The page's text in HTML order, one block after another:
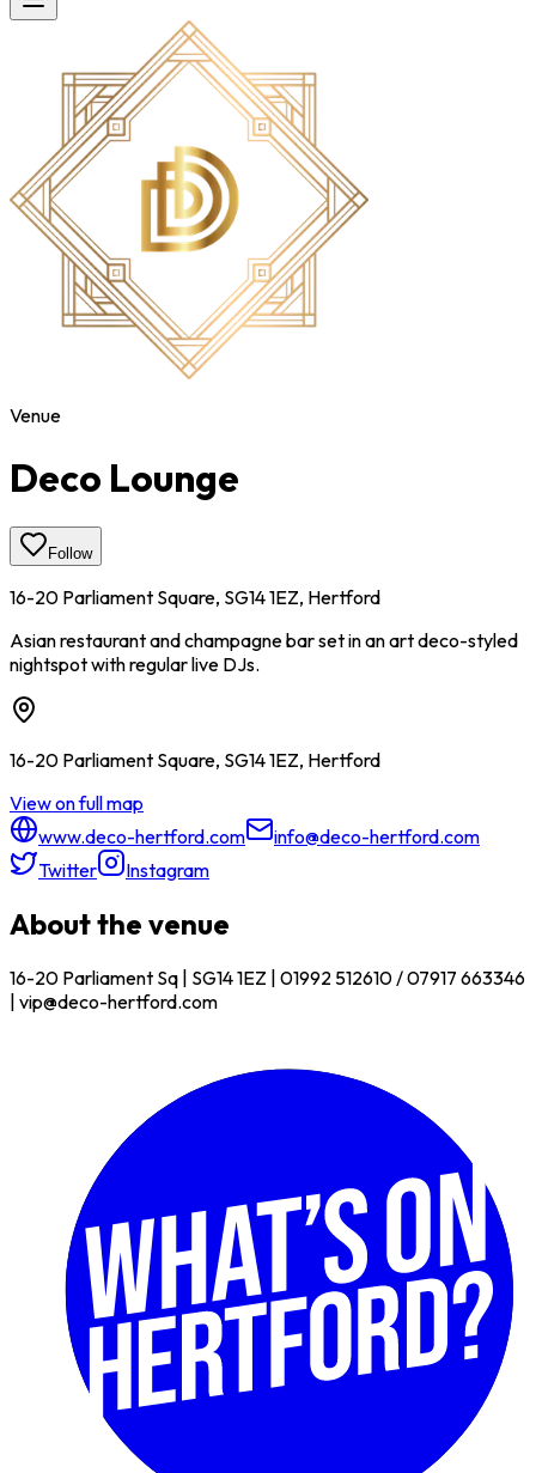
Venue
Deco Lounge
Follow
16-20 Parliament Square, SG14 1EZ, Hertford
Asian restaurant and champagne bar set in an art deco-styled
nightspot with regular live DJs.
16-20 Parliament Square, SG14 1EZ, Hertford
View on full map
www.deco-hertford.com
info@deco-hertford.com
Twitter
Instagram
About the venue
16-20 Parliament Sq | SG14 1EZ | 01992 512610 / 07917 663346
| vip@deco-hertford.com